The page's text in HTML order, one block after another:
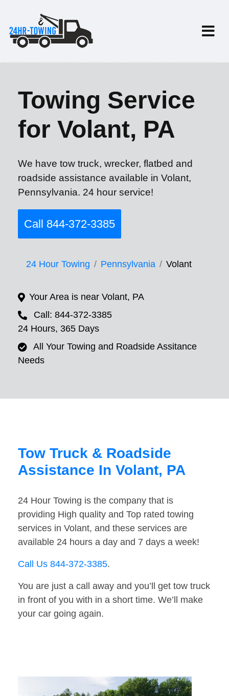
Towing Service
for Volant, PA
We have tow truck, wrecker, flatbed and
roadside assistance available in Volant,
Pennsylvania. 24 hour service!
Call 844-372-3385
24 Hour Towing Pennsylvania Volant
Your Area is near Volant, PA
Call: 844-372-3385
24 Hours, 365 Days
All Your Towing and Roadside Assitance
Needs
Tow Truck & Roadside
Assistance In Volant, PA
24 Hour Towing is the company that is
providing High quality and Top rated towing
services in Volant, and these services are
available 24 hours a day and 7 days a week!
Call Us 844-372-3385.
You are just a call away and you’ll get tow truck
in front of you with in a short time. We’ll make
your car going again.